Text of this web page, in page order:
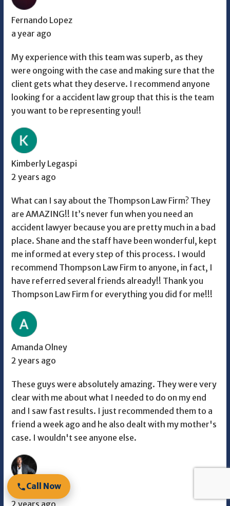
Call Now
Fernando Lopez
a year ago
My experience with this team was superb, as they
were ongoing with the case and making sure that the
client gets what they deserve. I recommend anyone
looking for a accident law group that this is the team
you want to be representing you!!
Kimberly Legaspi
2 years ago
What can I say about the Thompson Law Firm? They
are AMAZING!! It’s never fun when you need an
accident lawyer because you are pretty much in a bad
place. Shane and the staff have been wonderful, kept
me informed at every step of this process. I would
recommend Thompson Law Firm to anyone, in fact, I
have referred several friends already!! Thank you
Thompson Law Firm for everything you did for me!!!
Amanda Olney
2 years ago
These guys were absolutely amazing. They were very
clear with me about what I needed to do on my end
and I saw fast results. I just recommended them to a
friend a week ago and he also dealt with my mother's
case. I wouldn't see anyone else.
Malik
2 years ago